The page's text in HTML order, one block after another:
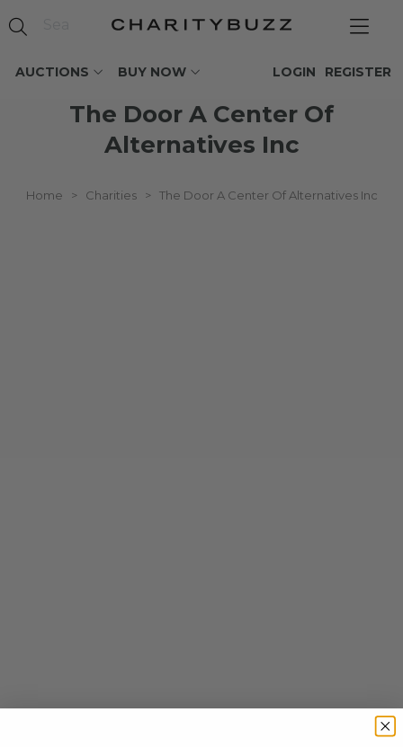
AUCTIONS BUY NOW REGISTER
LOGIN
The Door A Center Of
Alternatives Inc
Home > Charities > The Door A Center Of Alternatives Inc